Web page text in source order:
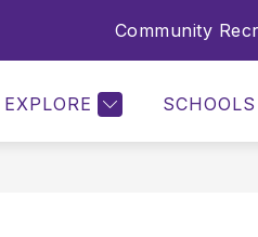
Community
EXPLORE SCHOOLS
RESOURCES